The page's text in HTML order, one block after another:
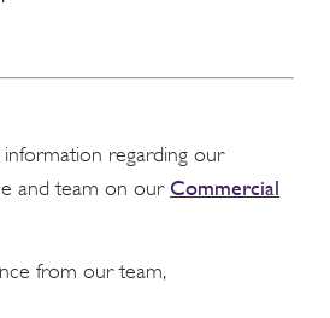
regarding our
and team on our Commercial
from our team,